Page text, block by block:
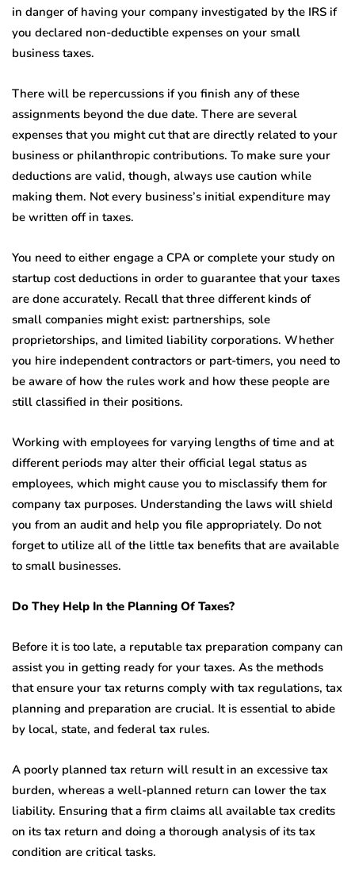
in danger of having your company investigated by the IRS if
you declared non-deductible expenses on your small
business taxes.
There will be repercussions if you finish any of these
assignments beyond the due date. There are several
expenses that you might cut that are directly related to your
business or philanthropic contributions. To make sure your
deductions are valid, though, always use caution while
making them. Not every business’s initial expenditure may
be written off in taxes.
You need to either engage a CPA or complete your study on
startup cost deductions in order to guarantee that your taxes
are done accurately. Recall that three different kinds of
small companies might exist: partnerships, sole
proprietorships, and limited liability corporations. Whether
you hire independent contractors or part-timers, you need to
be aware of how the rules work and how these people are
still classified in their positions.
Working with employees for varying lengths of time and at
different periods may alter their official legal status as
employees, which might cause you to misclassify them for
company tax purposes. Understanding the laws will shield
you from an audit and help you file appropriately. Do not
forget to utilize all of the little tax benefits that are available
to small businesses.
Do They Help In the Planning Of Taxes?
Before it is too late, a reputable tax preparation company can
assist you in getting ready for your taxes. As the methods
that ensure your tax returns comply with tax regulations, tax
planning and preparation are crucial. It is essential to abide
by local, state, and federal tax rules.
A poorly planned tax return will result in an excessive tax
burden, whereas a well-planned return can lower the tax
liability. Ensuring that a firm claims all available tax credits
on its tax return and doing a thorough analysis of its tax
condition are critical tasks.